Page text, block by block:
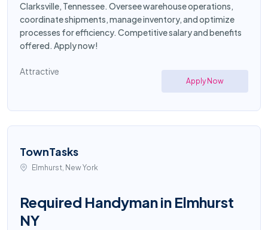
Clarksville, Tennessee. Oversee warehouse operations,
coordinate shipments, manage inventory, and optimize
processes for efficiency. Competitive salary and benefits
offered. Apply now!
Attractive
Apply Now
TownTasks
Elmhurst, New York
Required Handyman in Elmhurst
NY